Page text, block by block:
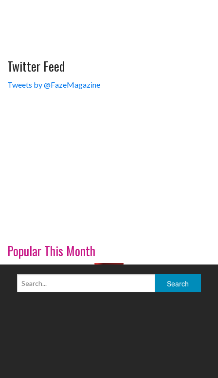
Twitter Feed
Tweets by @FazeMagazine
Popular This Month